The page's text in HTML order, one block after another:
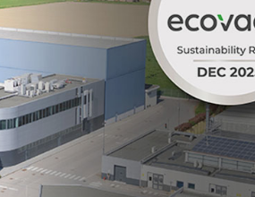
FORGOT PASSWORD?